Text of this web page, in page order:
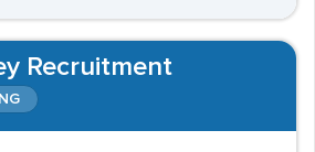
Recruitment